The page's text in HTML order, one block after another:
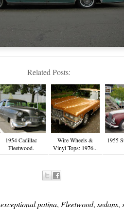
Related Posts:
1954 Cadillac
Fleetwood.
Wire Wheels &
Vinyl Tops: 1976...
1955
exceptional patina, Fleetwood, sedans,